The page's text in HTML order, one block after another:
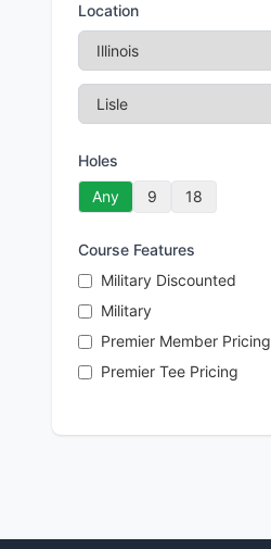
Location
Holes
Any
9 18
Course Features
Military Discounted
Military
Premier Member Pricing
Premier Tee Pricing